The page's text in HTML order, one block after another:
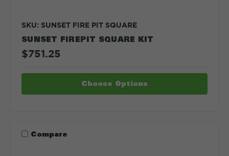
SKU: SUNSET FIRE PIT SQUARE
SUNSET FIREPIT SQUARE KIT
$751.25
Choose Options
Compare